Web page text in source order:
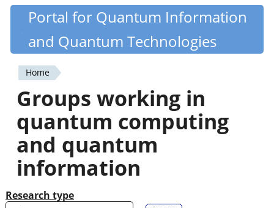
Skip
content
Quantiki
Portal for Quantum Information
and Quantum Technologies
You
are
here
Home
Groups working in
quantum computing
and quantum
information
Research type